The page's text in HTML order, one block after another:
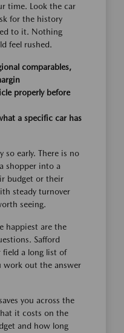
time. Look the car
for the history
to it. Nothing
feel rushed.
comparables,
properly before
a specific car has
so early. There is no
shopper into a
budget or their
steady turnover
seeing.
happiest are the
Safford
field a long list of
work out the answer
you across the
it costs on the
and how long